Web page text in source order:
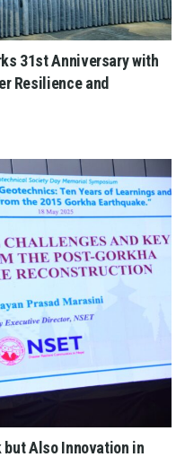
31st Anniversary with
Resilience and
but Also Innovation in